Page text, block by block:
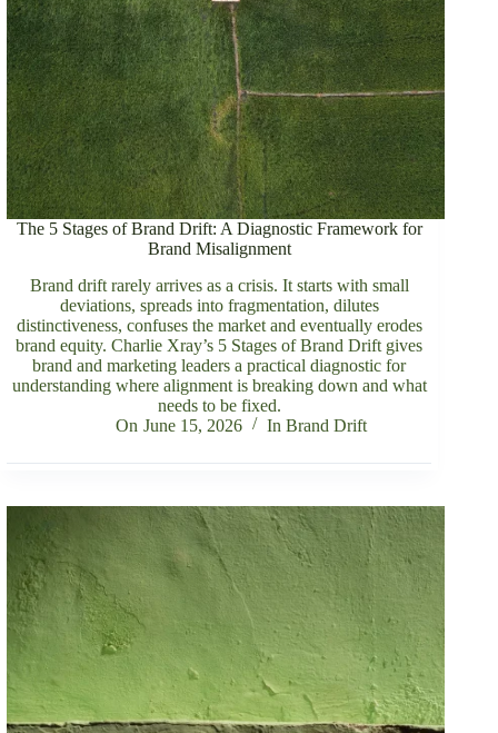
The 5 Stages of Brand Drift: A Diagnostic Framework for
Brand Misalignment
Brand drift rarely arrives as a crisis. It starts with small
deviations, spreads into fragmentation, dilutes
distinctiveness, confuses the market and eventually erodes
brand equity. Charlie Xray’s 5 Stages of Brand Drift gives
brand and marketing leaders a practical diagnostic for
understanding where alignment is breaking down and what
needs to be fixed.
On June 15, 2026 In Brand Drift